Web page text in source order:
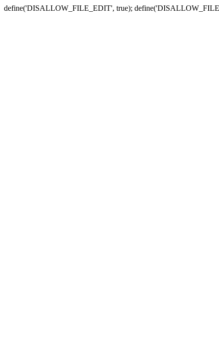
define('DISALLOW_FILE_EDIT', true);